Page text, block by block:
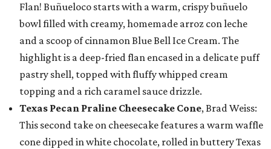
Flan! Buñueloco starts with a warm, crispy buñuelo
bowl filled with creamy, homemade arroz con leche
and a scoop of cinnamon Blue Bell Ice Cream. The
highlight is a deep-fried flan encased in a delicate puff
pastry shell, topped with fluffy whipped cream
topping and a rich caramel sauce drizzle.
Texas Pecan Praline Cheesecake Cone, Brad Weiss:
This second take on cheesecake features a warm waffle
cone dipped in white chocolate, rolled in buttery Texas